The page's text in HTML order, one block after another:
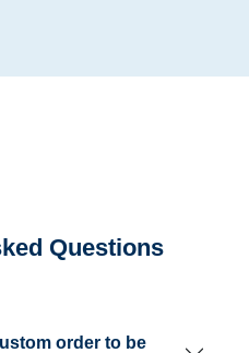
Questions
order to be